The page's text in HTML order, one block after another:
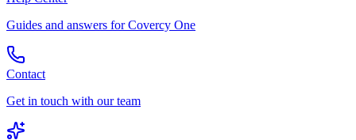
Guides and answers for Covercy One
Contact
Get in touch with our team